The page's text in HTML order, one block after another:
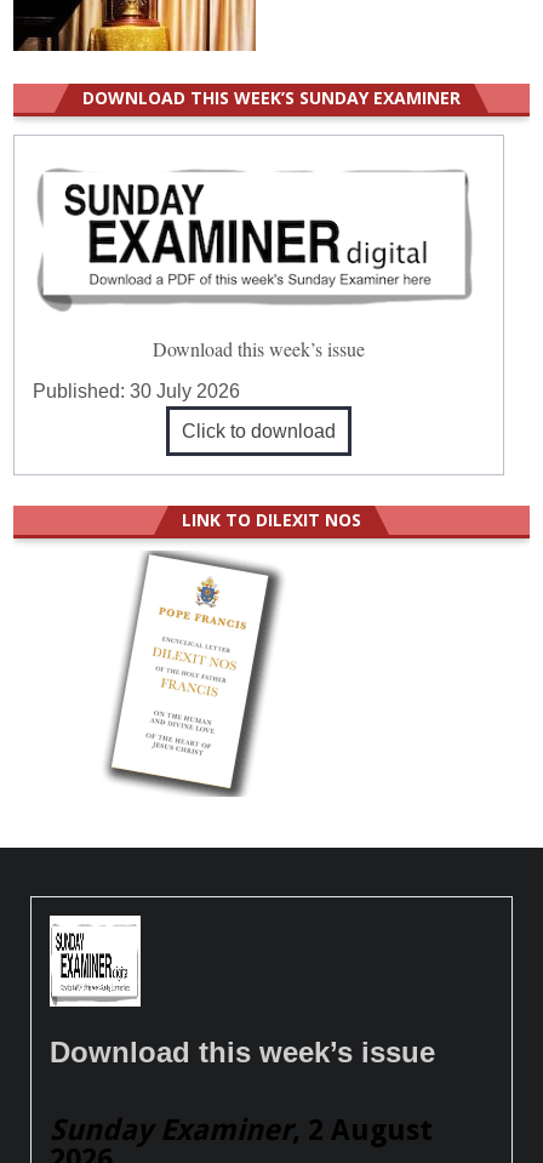
DOWNLOAD THIS WEEK’S SUNDAY EXAMINER
Download this week’s issue
Published:30 July 2026
Click to download
LINK TO DILEXIT NOS
Download this week’s issue
Sunday Examiner, 2 August